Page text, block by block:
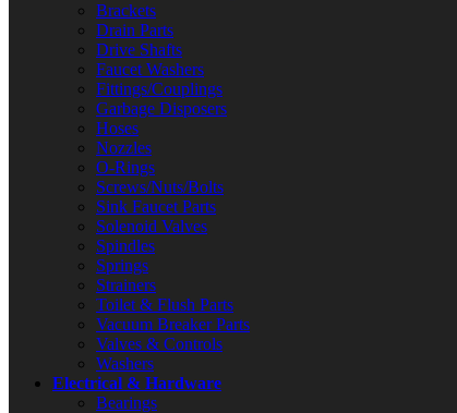
Brackets
Drain Parts
Drive Shafts
Faucet Washers
Fittings/Couplings
Garbage Disposers
Hoses
Nozzles
O-Rings
Screws/Nuts/Bolts
Sink Faucet Parts
Solenoid Valves
Spindles
Springs
Strainers
Toilet & Flush Parts
Vacuum Breaker Parts
Valves & Controls
Washers
Electrical & Hardware
Bearings